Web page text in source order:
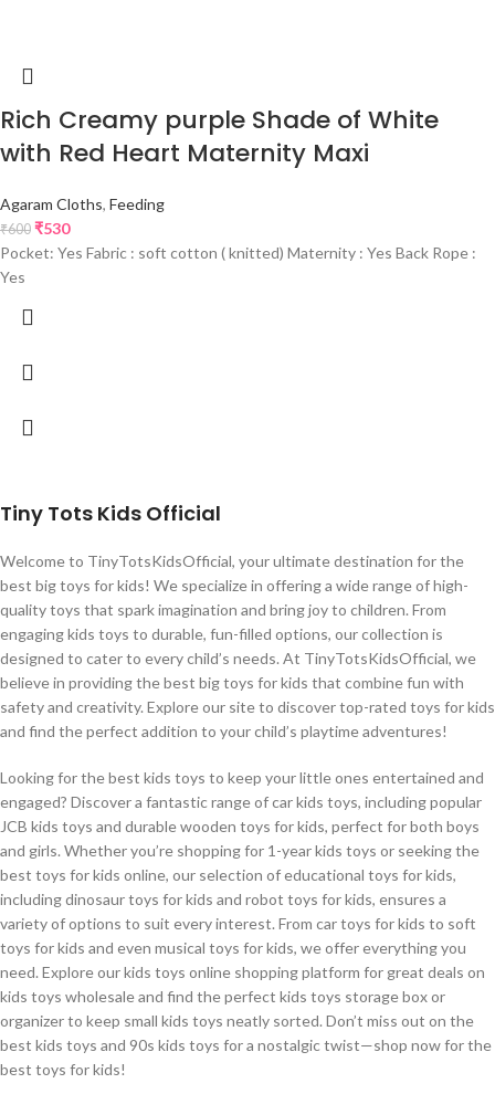
Rich Creamy purple Shade of White
with Red Heart Maternity Maxi
Agaram Cloths, Feeding
₹600 ₹530
Pocket: Yes Fabric : soft cotton ( knitted) Maternity : Yes Back Rope :
Yes
Tiny Tots Kids Official
Welcome to TinyTotsKidsOfficial, your ultimate destination for the
best big toys for kids! We specialize in offering a wide range of high-
quality toys that spark imagination and bring joy to children. From
engaging kids toys to durable, fun-filled options, our collection is
designed to cater to every child’s needs. At TinyTotsKidsOfficial, we
believe in providing the best big toys for kids that combine fun with
safety and creativity. Explore our site to discover top-rated toys for kids
and find the perfect addition to your child’s playtime adventures!
Looking for the best kids toys to keep your little ones entertained and
engaged? Discover a fantastic range of car kids toys, including popular
JCB kids toys and durable wooden toys for kids, perfect for both boys
and girls. Whether you’re shopping for 1-year kids toys or seeking the
best toys for kids online, our selection of educational toys for kids,
including dinosaur toys for kids and robot toys for kids, ensures a
variety of options to suit every interest. From car toys for kids to soft
toys for kids and even musical toys for kids, we offer everything you
need. Explore our kids toys online shopping platform for great deals on
kids toys wholesale and find the perfect kids toys storage box or
organizer to keep small kids toys neatly sorted. Don’t miss out on the
best kids toys and 90s kids toys for a nostalgic twist—shop now for the
best toys for kids!